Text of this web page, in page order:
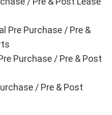
Pre Purchase / Pre &
Purchase / Pre & Post
/ Pre & Post